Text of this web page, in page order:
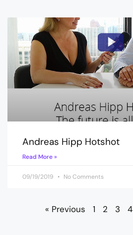
Andreas Hipp Hotshot
Read More »
09/19/2019 No Comments
« Previous 1 2 3 4